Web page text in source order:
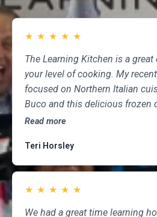
★ ★ ★ ★ ★
The Learning Kitchen is a
your level of cooking. My
focused on Northern Italian
Buco and this delicious frozen
marscapone, honey, fresh
meal fun to cook and delicious
was informative and
having done so for several
recommend The Learning
Read more
Teri Horsley
★ ★ ★ ★ ★
We had a great time learning